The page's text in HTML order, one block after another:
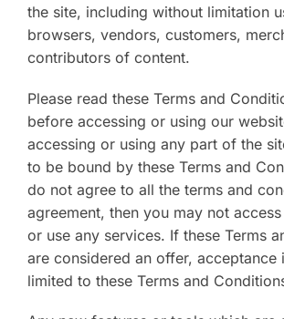
the site, including without limitation
browsers, vendors, customers,
contributors of content.
Please read these Terms and
before accessing or using our
accessing or using any part of the
to be bound by these Terms and
do not agree to all the terms and
agreement, then you may not
or use any services. If these Terms
are considered an offer, acceptance
limited to these Terms and